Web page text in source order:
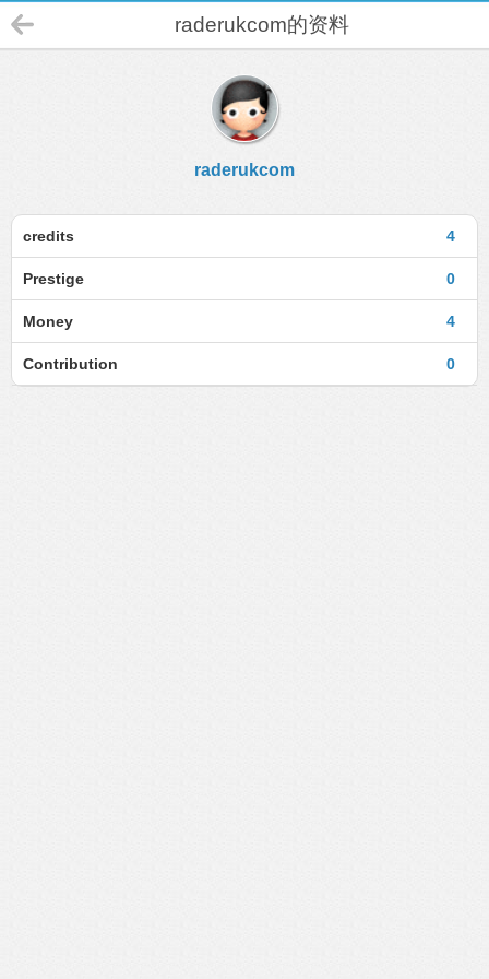
raderukcom的资料
raderukcom
4
credits
0
Prestige
4
Money
0
Contribution